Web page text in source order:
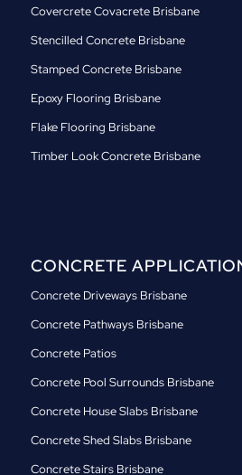
Covercrete Covacrete Brisbane
Stencilled Concrete Brisbane
Stamped Concrete Brisbane
Epoxy Flooring Brisbane
Flake Flooring Brisbane
Timber Look Concrete Brisbane
CONCRETE
Concrete Driveways Brisbane
Concrete Pathways Brisbane
Concrete Patios
Concrete Pool Surrounds Brisbane
Concrete House Slabs Brisbane
Concrete Shed Slabs Brisbane
Concrete Stairs Brisbane